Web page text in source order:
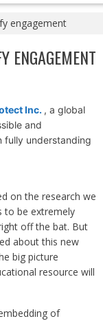
engagement
ENGAGEMENT
Inc. , a global
and
fully understanding
on the research we
to be extremely
off the bat. But
about this new
big picture
resource will
of